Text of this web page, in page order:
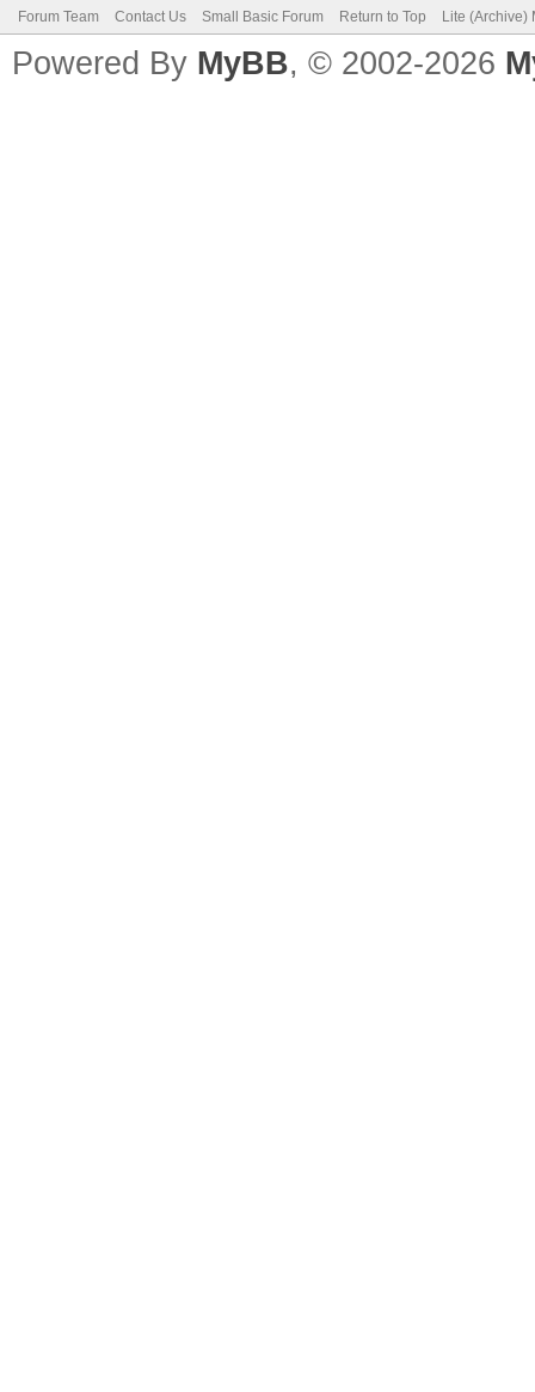
Forum Team Contact Us Small Basic Forum Return to Top Lite (Archive)
Powered By MyBB, © 2002-2026